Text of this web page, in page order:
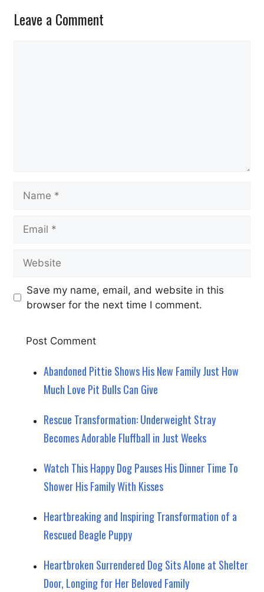
Leave a Comment
Save my name, email, and website in this
browser for the next time I comment.
Abandoned Pittie Shows His New Family Just How
Much Love Pit Bulls Can Give
Rescue Transformation: Underweight Stray
Becomes Adorable Fluffball in Just Weeks
Watch This Happy Dog Pauses His Dinner Time To
Shower His Family With Kisses
Heartbreaking and Inspiring Transformation of a
Rescued Beagle Puppy
Heartbroken Surrendered Dog Sits Alone at Shelter
Door, Longing for Her Beloved Family